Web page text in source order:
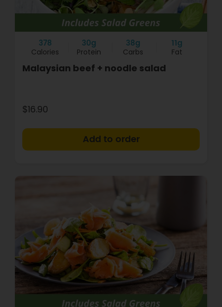
378
Calories
30g
Protein
38g
Carbs
11g
Fat
Malaysian beef + noodle salad
$16.90